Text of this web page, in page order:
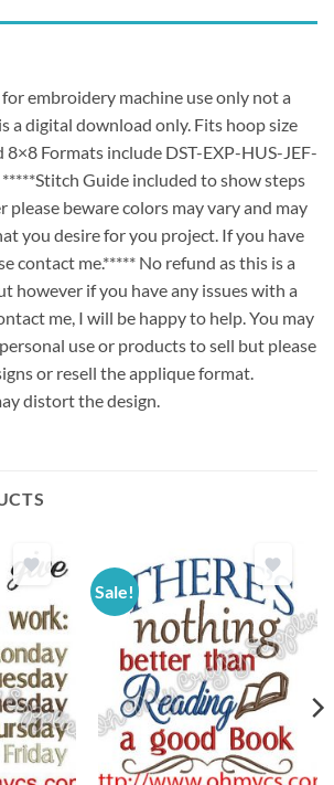
embroidery machine use only not a
a digital download only. Fits hoop size
8×8 Formats include DST-EXP-HUS-JEF-
Guide included to show steps
please beware colors may vary and may
you desire for you project. If you have
contact me.***** No refund as this is a
however if you have any issues with a
me, I will be happy to help. You may
use or products to sell but please
or resell the applique format.
distort the design.
Sale!